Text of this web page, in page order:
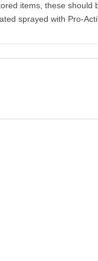
items, these should
sprayed with Pro-